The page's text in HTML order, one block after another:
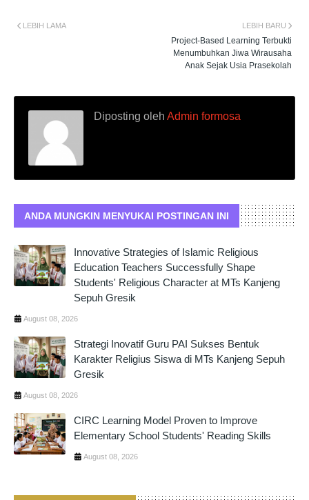
LEBIH BARU
Project-Based Learning Terbukti
Menumbuhkan Jiwa Wirausaha
Anak Sejak Usia Prasekolah
LEBIH LAMA
Diposting oleh Admin formosa
ANDA MUNGKIN MENYUKAI POSTINGAN INI
Innovative Strategies of Islamic Religious
Education Teachers Successfully Shape
Students' Religious Character at MTs Kanjeng
Sepuh Gresik
August 08, 2026
Strategi Inovatif Guru PAI Sukses Bentuk
Karakter Religius Siswa di MTs Kanjeng Sepuh
Gresik
August 08, 2026
CIRC Learning Model Proven to Improve
Elementary School Students' Reading Skills
August 08, 2026